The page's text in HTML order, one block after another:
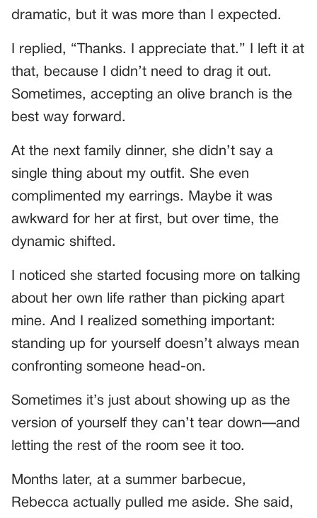
dramatic, but it was more than I expected.
I replied, “Thanks. I appreciate that.” I left it at
that, because I didn’t need to drag it out.
Sometimes, accepting an olive branch is the
best way forward.
At the next family dinner, she didn’t say a
single thing about my outfit. She even
complimented my earrings. Maybe it was
awkward for her at first, but over time, the
dynamic shifted.
I noticed she started focusing more on talking
about her own life rather than picking apart
mine. And I realized something important:
standing up for yourself doesn’t always mean
confronting someone head-on.
Sometimes it’s just about showing up as the
version of yourself they can’t tear down—and
letting the rest of the room see it too.
Months later, at a summer barbecue,
Rebecca actually pulled me aside. She said,